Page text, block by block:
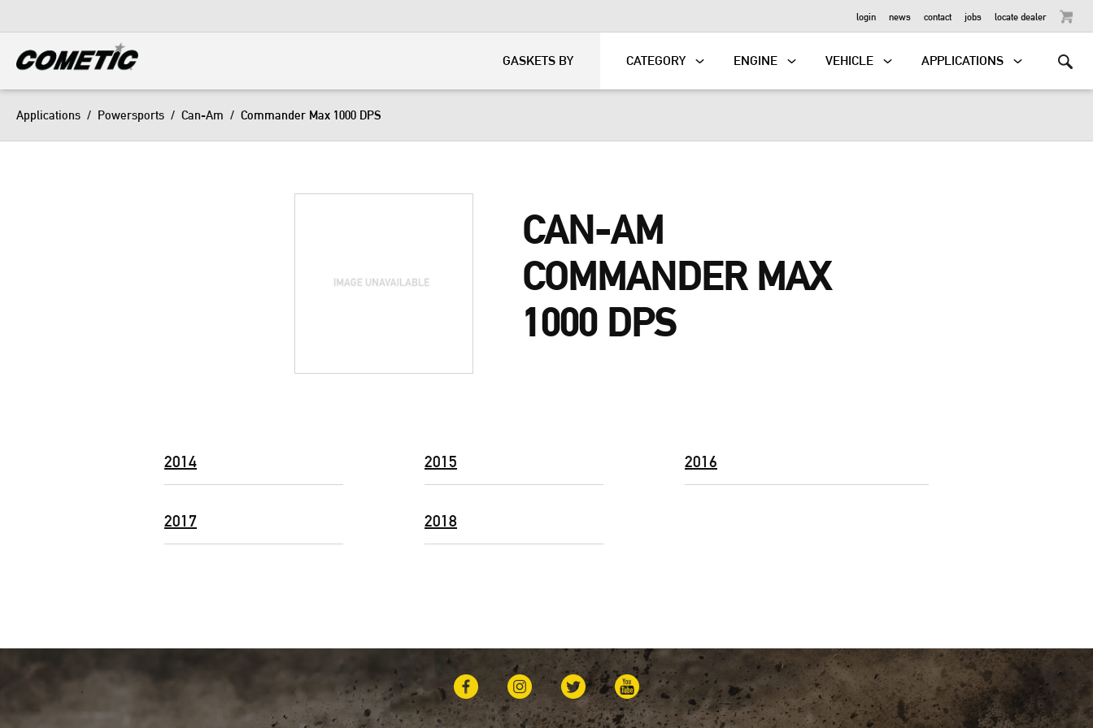
login news contact jobs locate dealer
GASKETS BY CATEGORY ENGINE VEHICLE APPLICATIONS
Applications / Powersports / Can-Am / Commander Max 1000 DPS
CAN-AM
COMMANDER MAX
1000 DPS
2014
2017
2015
2018
2016